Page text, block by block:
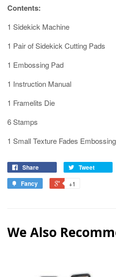
Contents:
1 Sidekick Machine
1 Pair of Sidekick Cutting Pads
1 Embossing Pad
1 Instruction Manual
1 Framelits Die
6 Stamps
1 Small Texture Fades
Share Tweet
Fancy
+1
We Also